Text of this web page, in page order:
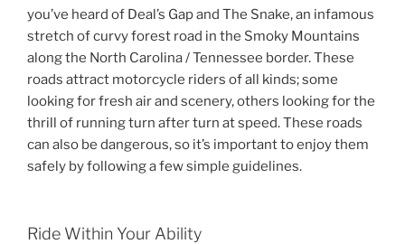
you’ve heard of Deal’s Gap and The Snake, an infamous
stretch of curvy forest road in the Smoky Mountains
along the North Carolina / Tennessee border. These
roads attract motorcycle riders of all kinds; some
looking for fresh air and scenery, others looking for the
thrill of running turn after turn at speed. These roads
can also be dangerous, so it’s important to enjoy them
safely by following a few simple guidelines.
Ride Within Your Ability